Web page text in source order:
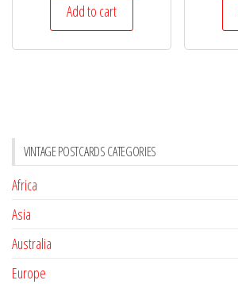
Add to cart
VINTAGE POSTCARDS CATEGORIES
Africa
Asia
Australia
Europe